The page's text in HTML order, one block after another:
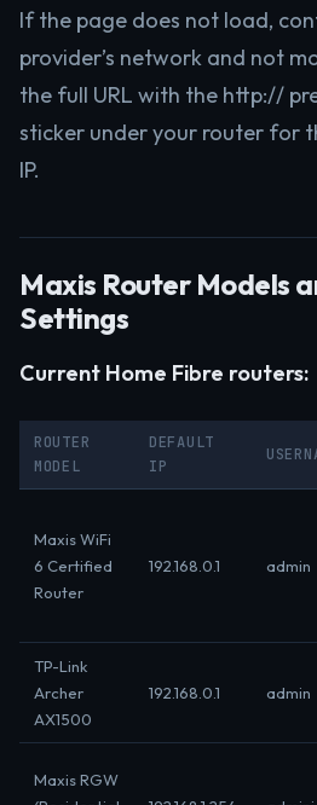
If the page does not load,
provider’s network and not
the full URL with the http://
sticker under your router for
IP.
Maxis Router Models
Settings
Current Home Fibre routers:
ROUTER
MODEL
DEFAULT
IP
Maxis WiFi
6 Certified
Router
192.168.0.1 admin
TP-Link
Archer
AX1500
192.168.0.1 admin
Maxis RGW